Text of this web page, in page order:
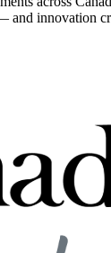
innovation